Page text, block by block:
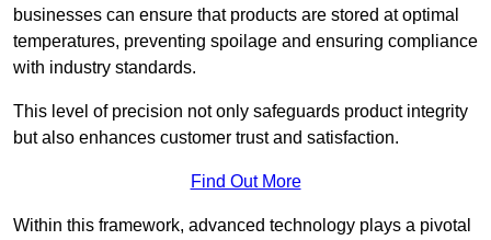
businesses can ensure that products are stored at optimal
temperatures, preventing spoilage and ensuring compliance
with industry standards.
This level of precision not only safeguards product integrity
but also enhances customer trust and satisfaction.
Find Out More
Within this framework, advanced technology plays a pivotal